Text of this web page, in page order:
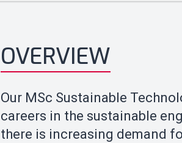
OVERVIEW
Our MSc Sustainable
careers in the sustainable
there is increasing demand